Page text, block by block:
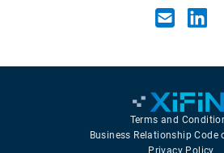
Terms and
Business Relationship Code
Privacy Policy